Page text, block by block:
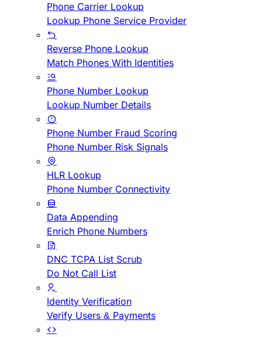
Phone Carrier Lookup
Lookup Phone Service Provider
Reverse Phone Lookup
Match Phones With Identities
Phone Number Lookup
Lookup Number Details
Phone Number Fraud Scoring
Phone Number Risk Signals
HLR Lookup
Phone Number Connectivity
Data Appending
Enrich Phone Numbers
DNC TCPA List Scrub
Do Not Call List
Identity Verification
Verify Users & Payments